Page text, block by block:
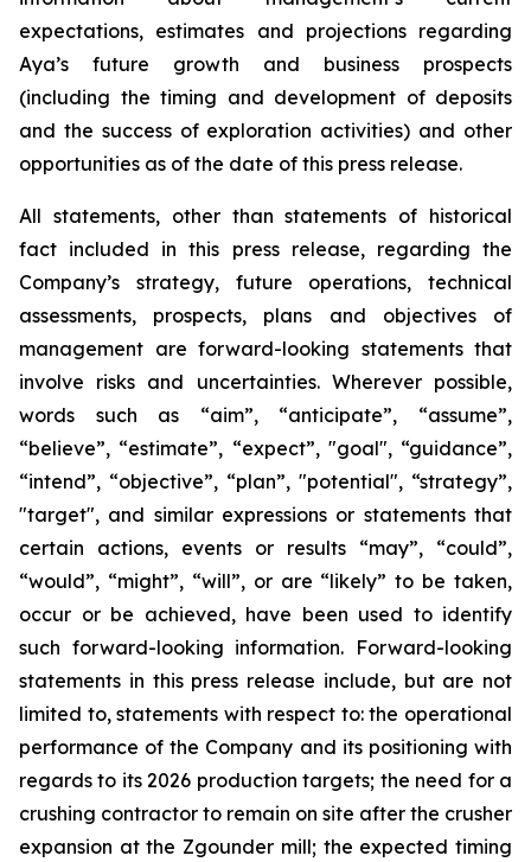
expectations, estimates and projections regarding
Aya’s future growth and business prospects
(including the timing and development of deposits
and the success of exploration activities) and other
opportunities as of the date of this press release.
All statements, other than statements of historical
fact included in this press release, regarding the
Company’s strategy, future operations, technical
assessments, prospects, plans and objectives of
management are forward-looking statements that
involve risks and uncertainties. Wherever possible,
words such as “aim”, “anticipate”, “assume”,
“believe”, “estimate”, “expect”, "goal", “guidance”,
“intend”, “objective”, “plan”, "potential", “strategy”,
"target", and similar expressions or statements that
certain actions, events or results “may”, “could”,
“would”, “might”, “will”, or are “likely” to be taken,
occur or be achieved, have been used to identify
such forward-looking information. Forward-looking
statements in this press release include, but are not
limited to, statements with respect to: the operational
performance of the Company and its positioning with
regards to its 2026 production targets; the need for a
crushing contractor to remain on site after the crusher
expansion at the Zgounder mill; the expected timing